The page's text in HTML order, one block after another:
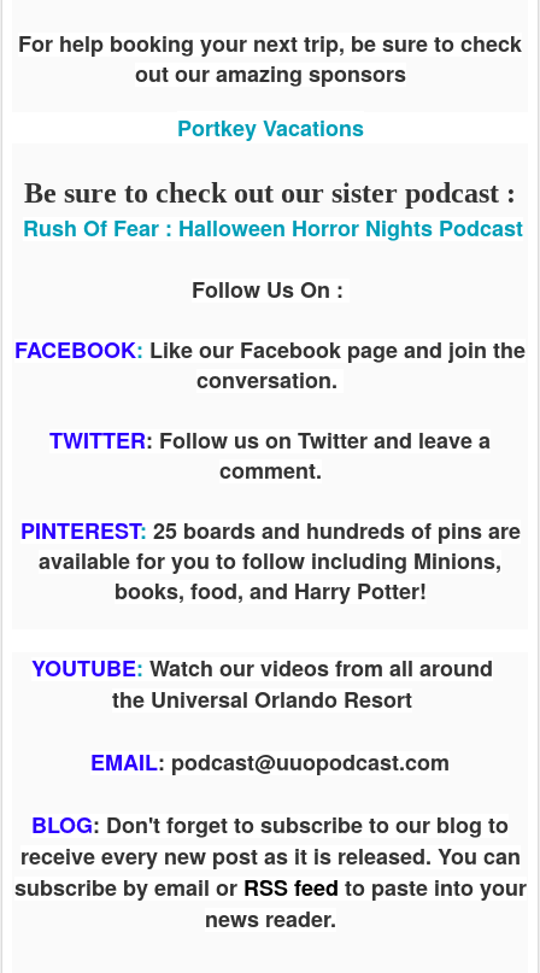
For help booking your next trip, be sure to check
out our amazing sponsors
Portkey Vacations
Be sure to check out our sister podcast :
Rush Of Fear : Halloween Horror Nights Podcast
Follow Us On :
FACEBOOK: Like our Facebook page and join the
conversation.
TWITTER: Follow us on Twitter and leave a
comment.
PINTEREST: 25 boards and hundreds of pins are
available for you to follow including Minions,
books, food, and Harry Potter!
YOUTUBE: Watch our videos from all around
the Universal Orlando Resort
EMAIL: podcast@uuopodcast.com
BLOG: Don't forget to subscribe to our blog to
receive every new post as it is released. You can
subscribe by email or RSS feed to paste into your
news reader.